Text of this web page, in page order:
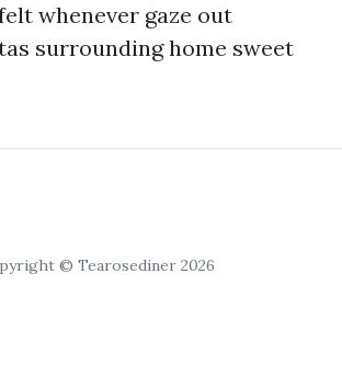
whenever gaze out
surrounding home sweet
© Tearosediner 2026